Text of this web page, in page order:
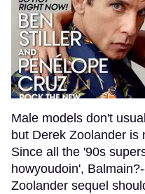
Male models don't
but Derek Zoolander is
Since all the '90s
howyoudoin',
Zoolander sequel